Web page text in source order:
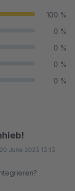
100 %
0 %
0 %
0 %
0 %
20 June 2023 13:13